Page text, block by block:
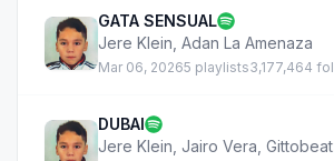
GATA SENSUAL
Jere Klein Adan La Amenaza
Mar 06, 20265 playlists3,177,464
DUBAI
Jere Klein Jairo Vera